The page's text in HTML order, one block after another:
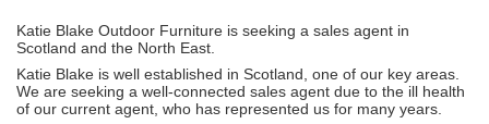
Katie Blake Outdoor Furniture is seeking a sales agent in
Scotland and the North East.
Katie Blake is well established in Scotland, one of our key areas.
We are seeking a well-connected sales agent due to the ill health
of our current agent, who has represented us for many years.